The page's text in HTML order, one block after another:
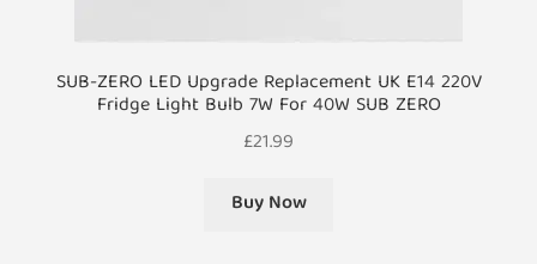
SUB-ZERO LED Upgrade Replacement UK E14 220V
Fridge Light Bulb 7W For 40W SUB ZERO
£21.99
Buy Now